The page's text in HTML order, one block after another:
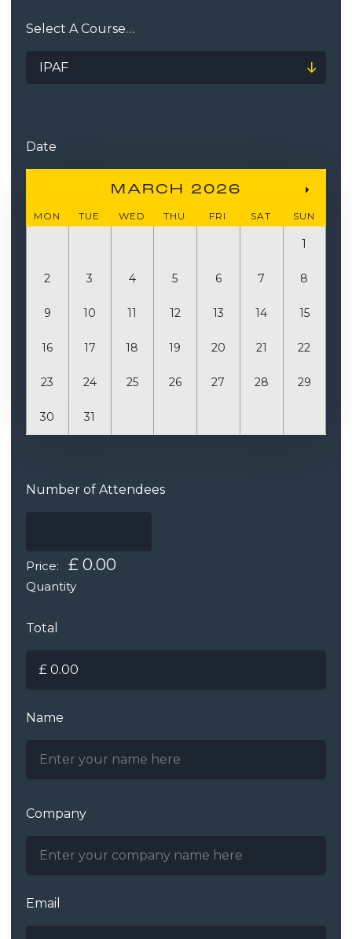
Select A Course…
Date
MARCH 2026
MON TUE WED THU FRI SAT SUN
1
2 3 4 5 6 7 8
9 10 11 12 13 14 15
16 17 18 19 20 21 22
23 24 25 26 27 28 29
30 31
Number of AttendeesQuantity
Price: £ 0.00
Quantity
Total
Name
Company
Email